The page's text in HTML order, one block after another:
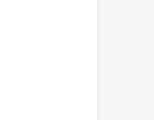
the
single-
M)
achieve